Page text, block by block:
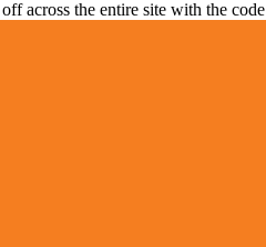
across the entire site with the code